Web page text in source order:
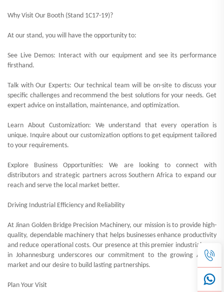
Why Visit Our Booth (Stand 1C17-19)?
At our stand, you will have the opportunity to:
See Live Demos: Interact with our equipment and see its performance
firsthand.
Talk with Our Experts: Our technical team will be on-site to discuss your
specific challenges and recommend the best solutions for your needs. Get
expert advice on installation, maintenance, and optimization.
Learn About Customization: We understand that every operation is
unique. Inquire about our customization options to get equipment tailored
to your requirements.
Explore Business Opportunities: We are looking to connect with
distributors and strategic partners across Southern Africa to expand our
reach and serve the local market better.
Driving Industrial Efficiency and Reliability
At Jinan Golden Bridge Precision Machinery, our mission is to provide high-
quality, dependable machinery that helps businesses enhance productivity
and reduce operational costs. Our presence at this premier industrial expo
in Johannesburg underscores our commitment to the growing African
market and our desire to build lasting partnerships.
Plan Your Visit